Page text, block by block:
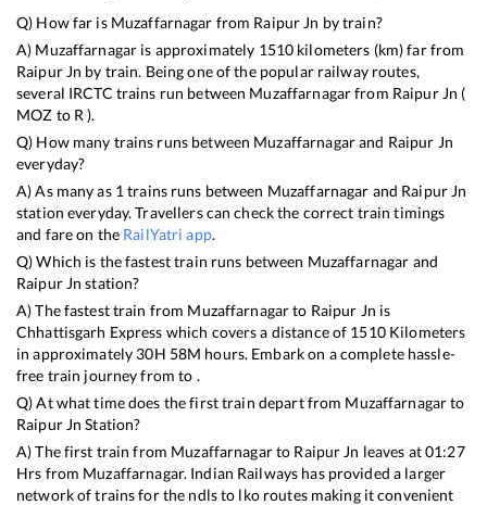
Q) How far is Muzaffarnagar from Raipur Jn by train?
A) Muzaffarnagar is approximately 1510 kilometers (km) far from
Raipur Jn by train. Being one of the popular railway routes,
several IRCTC trains run between Muzaffarnagarfrom Raipur Jn (
MOZ to R ).
Q) How many trains runs between Muzaffarnagarand Raipur Jn
everyday?
A) As many as 1 trains runs between Muzaffarnagar and Raipur Jn
station everyday. Travellers can check the correct train timings
and fare on the RailYatri app.
Q) Which is the fastest train runs between Muzaffarnagar and
Raipur Jn station?
A) The fastest train from Muzaffarnagarto Raipur Jn is
Chhattisgarh Express which covers a distance of 1510Kilometers
in approximately 30H 58M hours. Embark on a complete hassle-
free train journey from to .
Q) At what time does the first train depart from Muzaffarnagarto
Raipur Jn Station?
A) The first train from Muzaffarnagarto Raipur Jn leaves at01:27
Hrs from Muzaffarnagar. Indian Railways has provided a larger
network of trains for the ndls to lko routes making it convenient